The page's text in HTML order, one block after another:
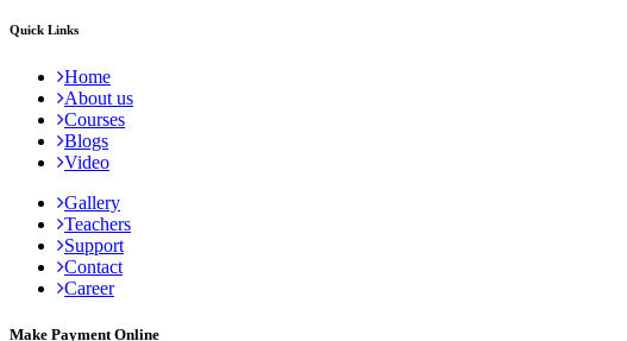
Quick Links
Home
About us
Courses
Blogs
Video
Gallery
Teachers
Support
Contact
Career
Make Payment Online